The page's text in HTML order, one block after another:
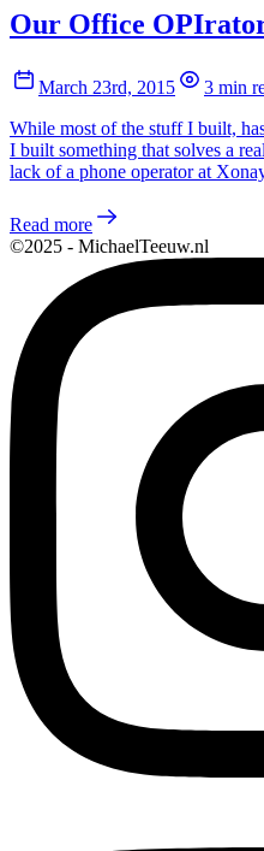
Our Office
March 23rd, 2015
3 min
While most of the stuff I built,
I built something that solves a
lack of a phone operator at
Read more
©2025 - MichaelTeeuw.nl